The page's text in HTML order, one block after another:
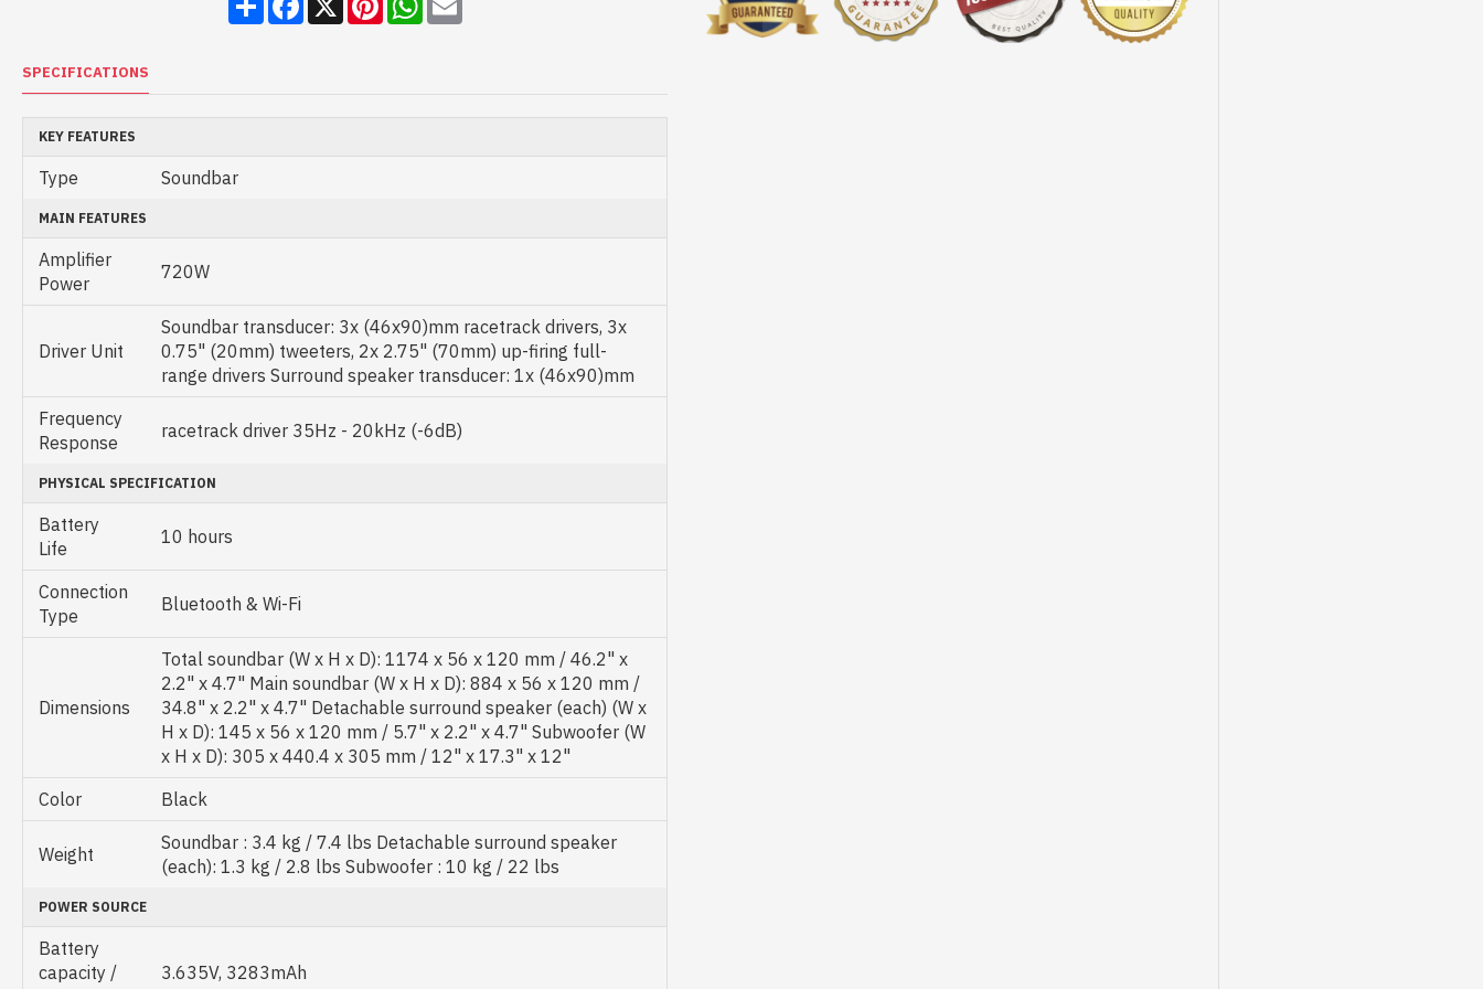
SPECIFICATIONS
KEY FEATURES
Type Soundbar
MAIN FEATURES
Amplifier
Power
720W
Driver Unit
Soundbar transducer: 3x (46x90)mm racetrack drivers, 3x
0.75" (20mm) tweeters, 2x 2.75" (70mm) up-firing full-
range drivers Surround speaker transducer: 1x (46x90)mm
Frequency
Response
racetrack driver 35Hz - 20kHz (-6dB)
PHYSICAL SPECIFICATION
Battery
Life
10 hours
Connection
Type
Bluetooth & Wi-Fi
Dimensions
Total soundbar (W x H x D): 1174 x 56 x 120 mm / 46.2" x
2.2" x 4.7" Main soundbar (W x H x D): 884 x 56 x 120 mm /
34.8" x 2.2" x 4.7" Detachable surround speaker (each) (W x
H x D): 145 x 56 x 120 mm / 5.7" x 2.2" x 4.7" Subwoofer (W
x H x D): 305 x 440.4 x 305 mm / 12" x 17.3" x 12"
Color
Black
Weight
Soundbar : 3.4 kg / 7.4 lbs Detachable surround speaker
(each): 1.3 kg / 2.8 lbs Subwoofer : 10 kg / 22 lbs
POWER SOURCE
Battery
capacity /
3.635V, 3283mAh